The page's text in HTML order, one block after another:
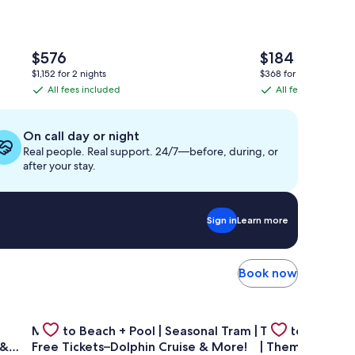
The
price
$576
$576
$1,152 for 2 nights
All
fees
included
All fees included
The
price
$184
$184
$368 for 2 nights
All
fees
All fees included
On call day or night
Real people. Real support. 24/7—before, during, or
after your stay.
Sign inLearn more
Book now
Gallery
Carousel
Mins to Beach + Pool | Seasonal Tram |
Free Tickets–Dolphin Cruise & More!
Gallery
Carousel
Theater Room
| Themed Kids